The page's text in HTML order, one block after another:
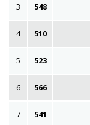
3 548
4 510
5 523
6 566
7 541